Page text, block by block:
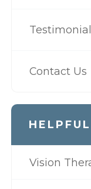
Contact Us
Vision